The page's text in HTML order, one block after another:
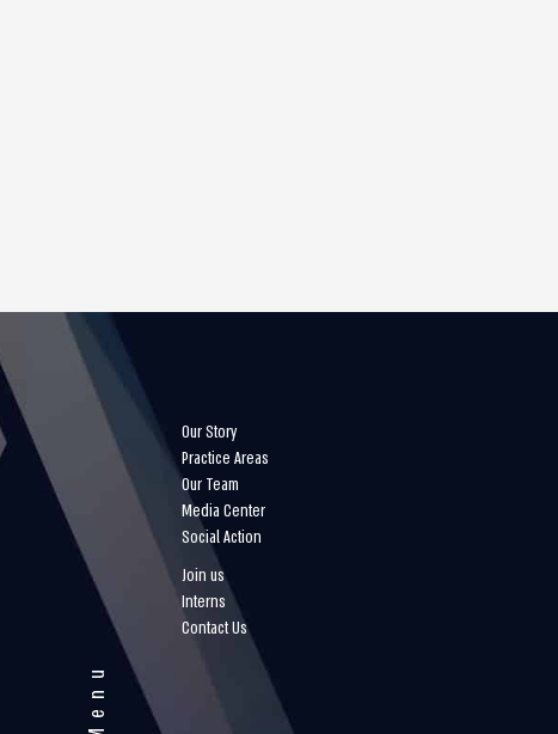
Menu
Our Story
Practice Areas
Our Team
Media Center
Social Action
Join us
Interns
Contact Us